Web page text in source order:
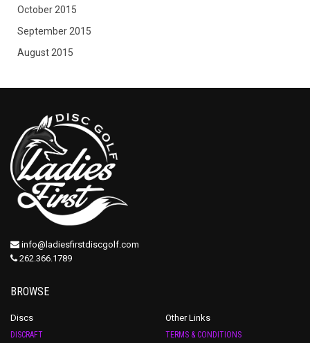
October 2015
September 2015
August 2015
info@ladiesfirstdiscgolf.com
262.366.1789
BROWSE
Discs
DISCRAFT
Other Links
TERMS & CONDITIONS